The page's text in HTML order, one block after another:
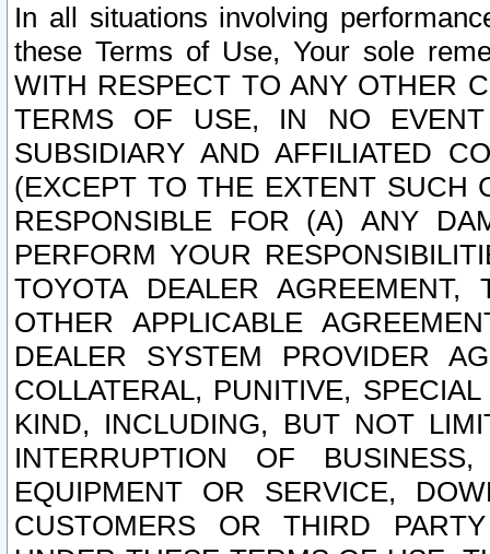
In all situations involving
these Terms of Use, Your sole
WITH RESPECT TO ANY OTHER
TERMS OF USE, IN NO
SUBSIDIARY AND AFFILIATED
(EXCEPT TO THE EXTENT SUCH
RESPONSIBLE FOR (A) ANY
PERFORM YOUR
TOYOTA DEALER
OTHER APPLICABLE
DEALER SYSTEM PROVIDER
COLLATERAL, PUNITIVE,
KIND, INCLUDING, BUT NOT
INTERRUPTION OF
EQUIPMENT OR SERVICE,
CUSTOMERS OR THIRD